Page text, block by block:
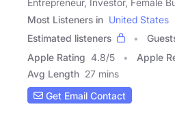
Entrepreneur, Investor, Female
Most Listeners in United States
Estimated listeners
Apple Rating 4.8/5 Apple
Avg Length 27 mins
Get Email Contact